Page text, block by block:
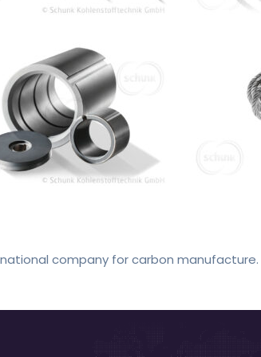
company for carbon manufacture.